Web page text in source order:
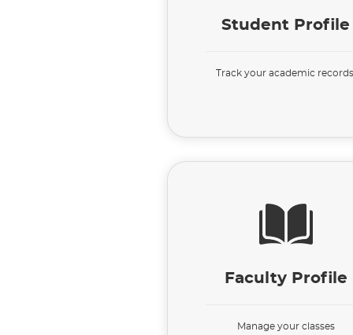
Student Profile
Track your academic
Faculty Profile
Manage your classes